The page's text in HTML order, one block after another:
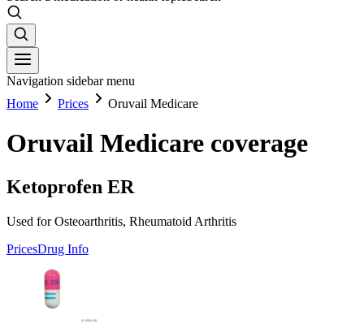
Navigation sidebar menu
Home
Prices Oruvail Medicare
Oruvail Medicare coverage
Ketoprofen ER
Used for Osteoarthritis, Rheumatoid Arthritis
PricesDrug Info